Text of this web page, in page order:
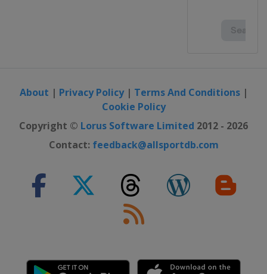
About | Privacy Policy| Terms And Conditions|
Cookie Policy
Copyright © Lorus Software Limited 2012 - 2026
Contact: feedback@allsportdb.com